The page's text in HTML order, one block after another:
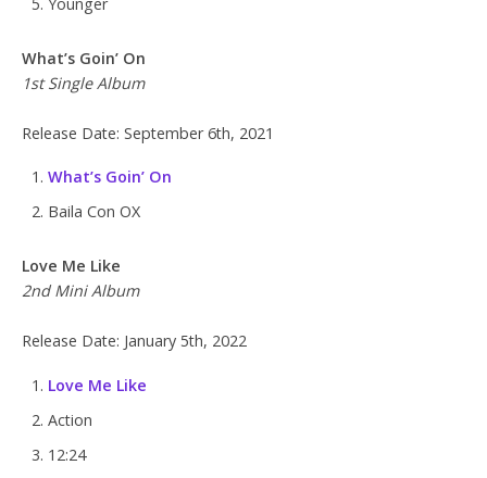
What’s Goin’ On
1st Single Album
Release Date: September 6th, 2021
What’s Goin’ On
Baila Con OX
Love Me Like
2nd Mini Album
Release Date: January 5th, 2022
Love Me Like
Action
12:24